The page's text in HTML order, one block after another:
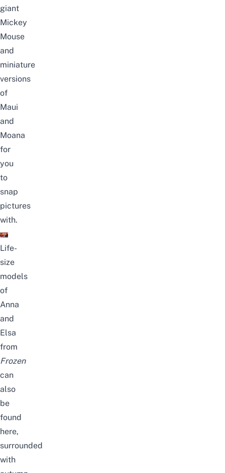
giant
Mickey
Mouse
and
miniature
versions
of
Maui
and
Moana
for
you
to
snap
pictures
with.
Life-
size
models
of
Anna
and
Elsa
from
Frozen
can
also
be
found
here,
surrounded
with